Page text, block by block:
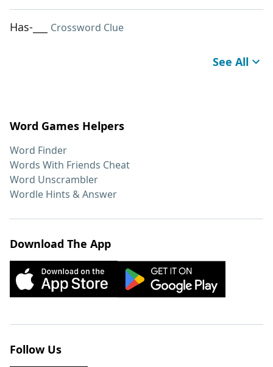
Has-___ Crossword Clue
See All
Word Games Helpers
Word Finder
Words With Friends Cheat
Word Unscrambler
Wordle Hints & Answer
Download The App
Follow Us